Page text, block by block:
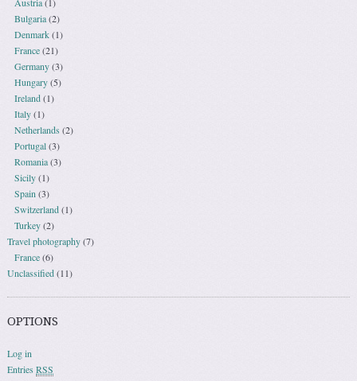
Bulgaria(2)
Denmark(1)
France(21)
Germany(3)
Hungary(5)
Ireland(1)
Italy(1)
Netherlands (2)
Portugal(3)
Romania(3)
Sicily(1)
Spain (3)
Switzerland(1)
Turkey(2)
Travel photography(7)
France(6)
Unclassified(11)
OPTIONS
Log in
EntriesRSS